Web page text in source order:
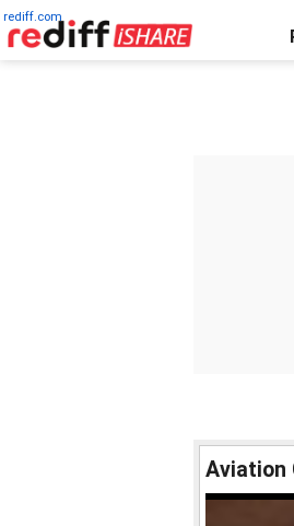
rediff.com
Aviation